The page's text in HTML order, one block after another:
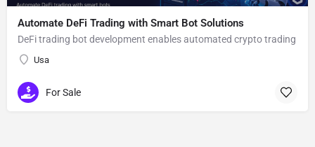
Automate DeFi Trading with Smart Bot Solutions
DeFi trading bot development enables automated crypto trading
Usa
For Sale